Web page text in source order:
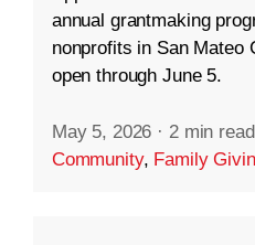
annual grantmaking
nonprofits in San Mateo
open through June 5.
May 5, 2026 · 2 min read
Community, Family